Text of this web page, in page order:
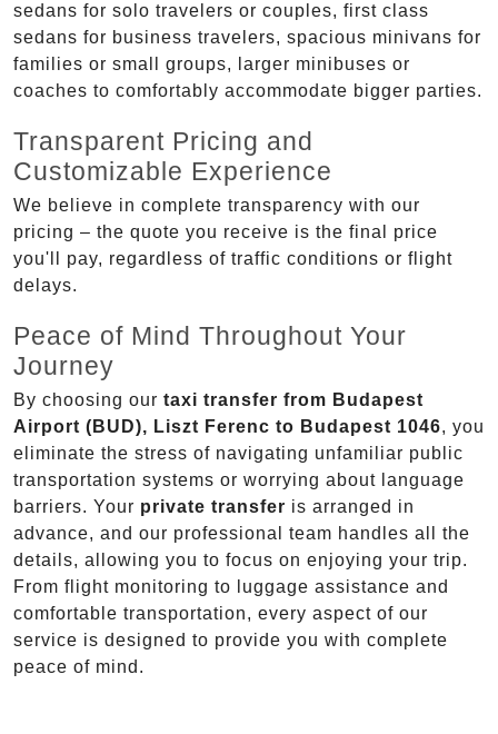
sedans for solo travelers or couples, first class
sedans for business travelers, spacious minivans for
families or small groups, larger minibuses or
coaches to comfortably accommodate bigger parties.
Transparent Pricing and
Customizable Experience
We believe in complete transparency with our
pricing – the quote you receive is the final price
you'll pay, regardless of traffic conditions or flight
delays.
Peace of Mind Throughout Your
Journey
By choosing our taxi transfer from Budapest
Airport (BUD), Liszt Ferenc to Budapest 1046, you
eliminate the stress of navigating unfamiliar public
transportation systems or worrying about language
barriers. Your private transfer is arranged in
advance, and our professional team handles all the
details, allowing you to focus on enjoying your trip.
From flight monitoring to luggage assistance and
comfortable transportation, every aspect of our
service is designed to provide you with complete
peace of mind.